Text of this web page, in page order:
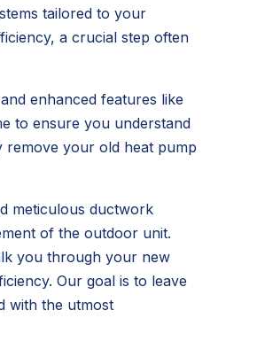
tailored to your
a crucial step often
enhanced features like
to ensure you understand
remove your old heat pump
meticulous ductwork
of the outdoor unit.
you through your new
Our goal is to leave
with the utmost